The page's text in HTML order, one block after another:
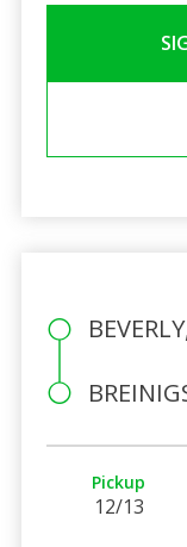
Pickup
12/13